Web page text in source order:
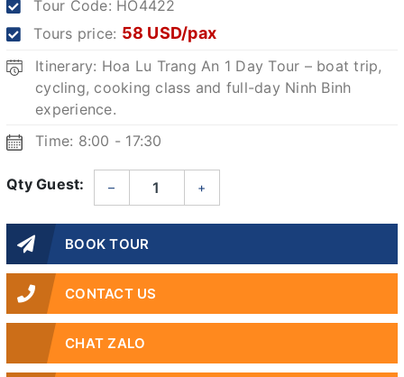
Tour Code: HO4422
Tours price: 58 USD/pax
Itinerary: Hoa Lu Trang An 1 Day Tour – boat trip,
cycling, cooking class and full-day Ninh Binh
experience.
Time: 8:00 - 17:30
Qty Guest: – +
BOOK TOUR
CONTACT US
CHAT ZALO